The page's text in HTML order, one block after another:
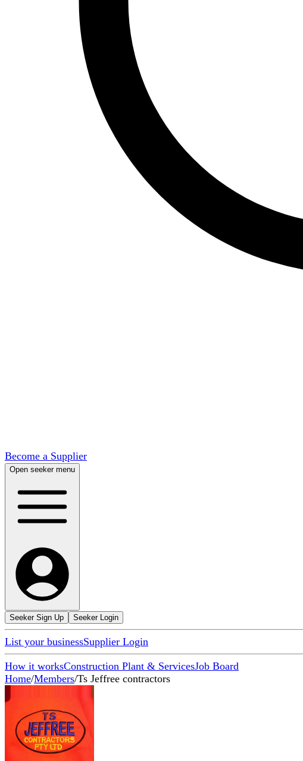
Become a Supplier
Open seeker menu
Seeker Sign Up Seeker Login
List your businessSupplier Login
How it worksConstruction Plant & ServicesJob Board
Home/Members/Ts Jeffree contractors